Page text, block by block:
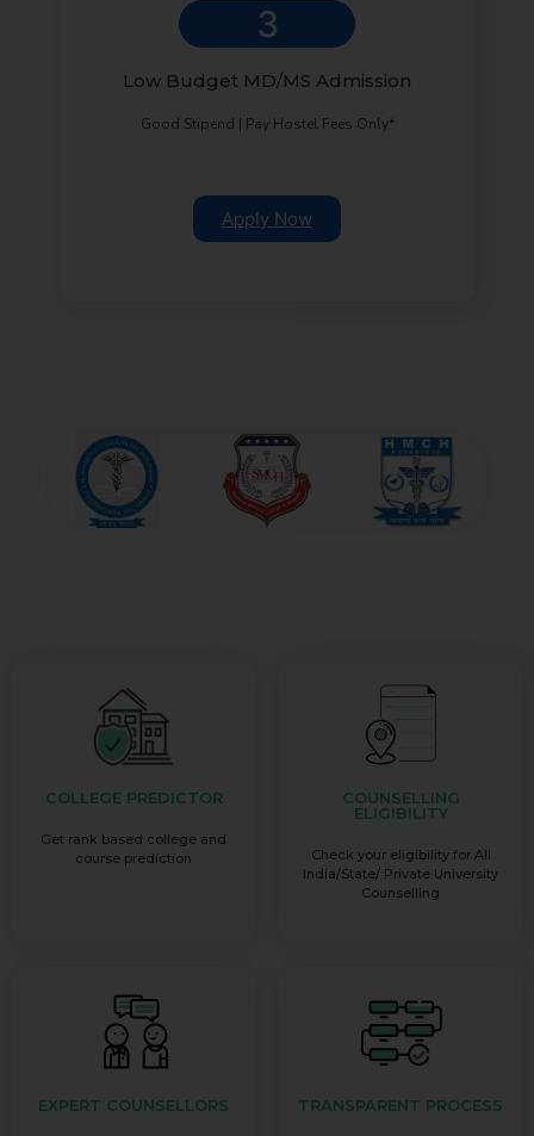
3
Low Budget MD/MS Admission
Good Stipend | Pay Hostel Fees Only*
Apply Now
COLLEGE PREDICTOR
Get rank based college and
course prediction
COUNSELLING
ELIGIBILITY
Check your eligibility for All
India/State/ Private University
Counselling
EXPERT COUNSELLORS TRANSPARENT PROCESS